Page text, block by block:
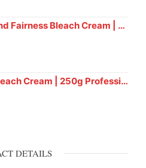
Cream | 250g Professional Parlour Pack
| 250g Professional Parlour Pack
DETAILS